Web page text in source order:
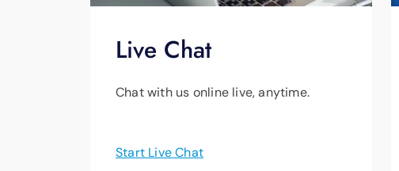
Live Chat
Chat with us online live, anytime.
Start Live Chat